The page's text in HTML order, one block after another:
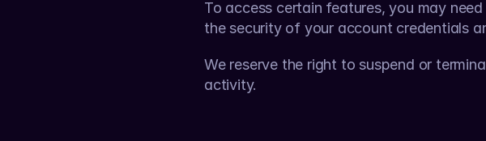
To access certain features, you may
the security of your account credentials
We reserve the right to suspend or
activity.